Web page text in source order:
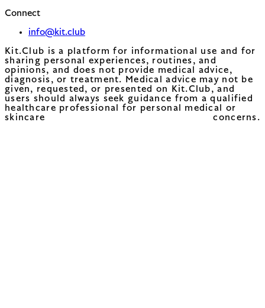
Connect
info@kit.club
Kit.Club is a platform for informational use and for
sharing personal experiences, routines, and
opinions, and does not provide medical advice,
diagnosis, or treatment. Medical advice may not be
given, requested, or presented on Kit.Club, and
users should always seek guidance from a qualified
healthcare professional for personal medical or
skincare concerns.